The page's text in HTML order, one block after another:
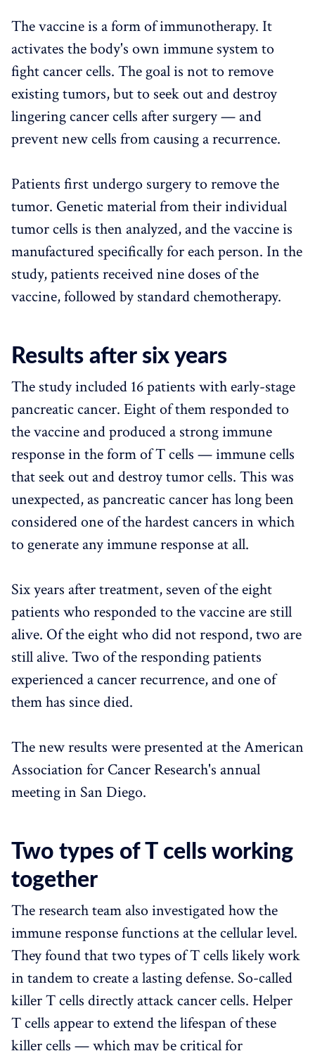
The vaccine is a form of immunotherapy. It
activates the body's own immune system to
fight cancer cells. The goal is not to remove
existing tumors, but to seek out and destroy
lingering cancer cells after surgery — and
prevent new cells from causing a recurrence.
Patients first undergo surgery to remove the
tumor. Genetic material from their individual
tumor cells is then analyzed, and the vaccine is
manufactured specifically for each person. In the
study, patients received nine doses of the
vaccine, followed by standard chemotherapy.
Results after six years
The study included 16 patients with early-stage
pancreatic cancer. Eight of them responded to
the vaccine and produced a strong immune
response in the form of T cells — immune cells
that seek out and destroy tumor cells. This was
unexpected, as pancreatic cancer has long been
considered one of the hardest cancers in which
to generate any immune response at all.
Six years after treatment, seven of the eight
patients who responded to the vaccine are still
alive. Of the eight who did not respond, two are
still alive. Two of the responding patients
experienced a cancer recurrence, and one of
them has since died.
The new results were presented at the American
Association for Cancer Research's annual
meeting in San Diego.
Two types of T cells working
together
The research team also investigated how the
immune response functions at the cellular level.
They found that two types of T cells likely work
in tandem to create a lasting defense. So-called
killer T cells directly attack cancer cells. Helper
T cells appear to extend the lifespan of these
killer cells — which may be critical for